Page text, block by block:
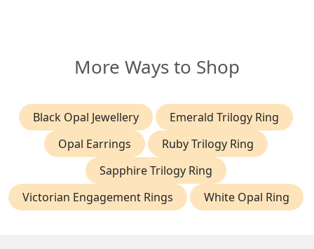
More Ways to Shop
Black Opal Jewellery
Emerald Trilogy Ring
Opal Earrings
Ruby Trilogy Ring
Sapphire Trilogy Ring
Victorian Engagement Rings
White Opal Ring